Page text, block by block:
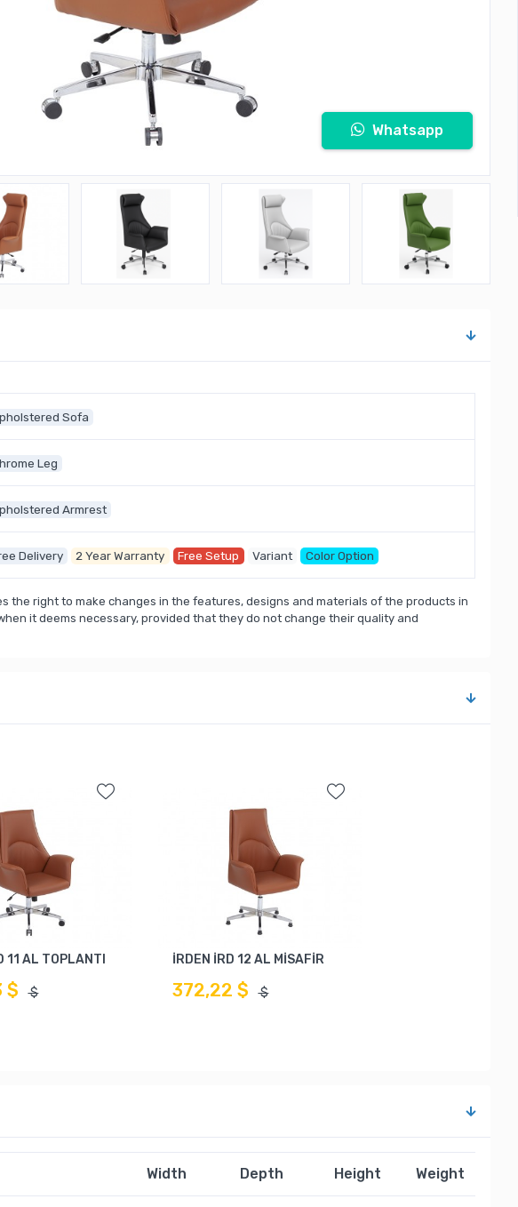
Whatsapp
Sofa
Leg
Armrest
Delivery 2 Year Warranty Free Setup Variant Color Option
the right to make changes in the features, designs and materials of the products in
it deems necessary, provided that they do not change their quality and
11 AL TOPLANTI
$ $
İRDEN İRD 12 AL MİSAFİR
372,22 $ $
Width Depth Height Weight